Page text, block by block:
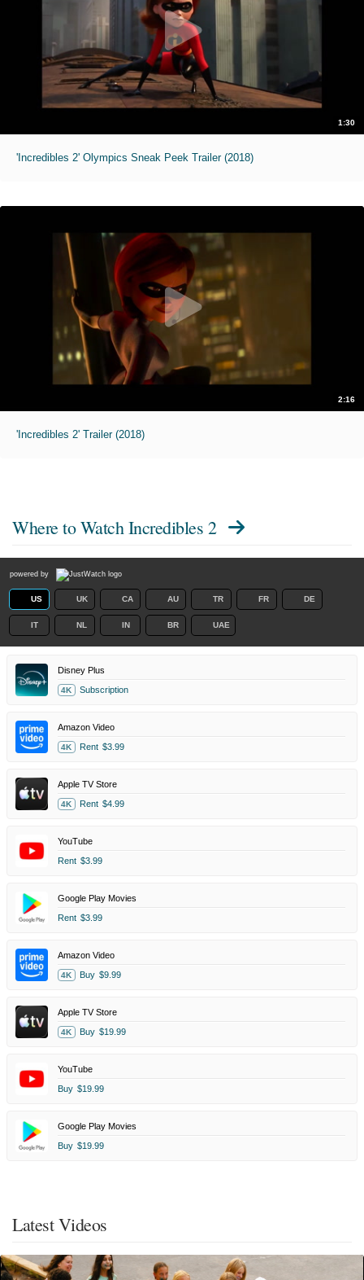
1:30
'Incredibles 2' Olympics Sneak Peek Trailer (2018)
2:16
'Incredibles 2' Trailer (2018)
Where to WatchIncredibles 2
powered by
US UK CA AU TR FR DE
IT NL IN BR UAE
Disney Plus
4K Subscription
Amazon Video
4K Rent $3.99
Apple TV Store
4K Rent $4.99
YouTube
Rent $3.99
Google Play Movies
Rent $3.99
Amazon Video
4K Buy $9.99
Apple TV Store
4K Buy $19.99
YouTube
Buy $19.99
Google Play Movies
Buy $19.99
Latest Videos